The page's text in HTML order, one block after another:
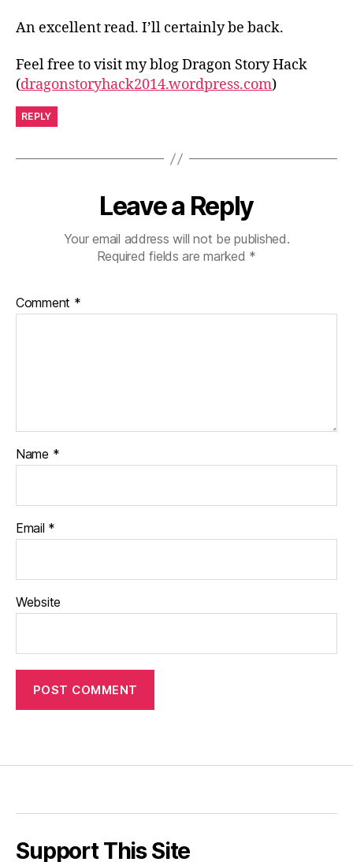
An excellent read. I’ll certainly be back.
Feel free to visit my blog Dragon Story Hack
(dragonstoryhack2014.wordpress.com)
REPLY
Leave a Reply
Your email address will not be published.
Required fields are marked *
Comment *
Name *
Email *
Website
Support This Site